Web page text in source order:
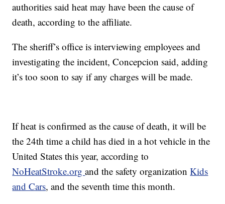
authorities said heat may have been the cause of
death, according to the affiliate.
The sheriff’s office is interviewing employees and
investigating the incident, Concepcion said, adding
it’s too soon to say if any charges will be made.
If heat is confirmed as the cause of death, it will be
the 24th time a child has died in a hot vehicle in the
United States this year, according to
NoHeatStroke.organd the safety organizationKids
and Cars, and the seventh time this month.